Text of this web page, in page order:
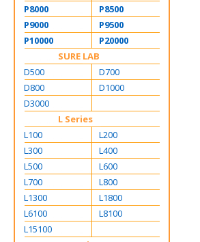
P8000
P8500
P9000
P9500
P10000
P20000
SURE LAB
D500
D700
D800
D1000
D3000
L Series
L100
L200
L300
L400
L500
L600
L700
L800
L1300
L1800
L6100
L8100
L15100